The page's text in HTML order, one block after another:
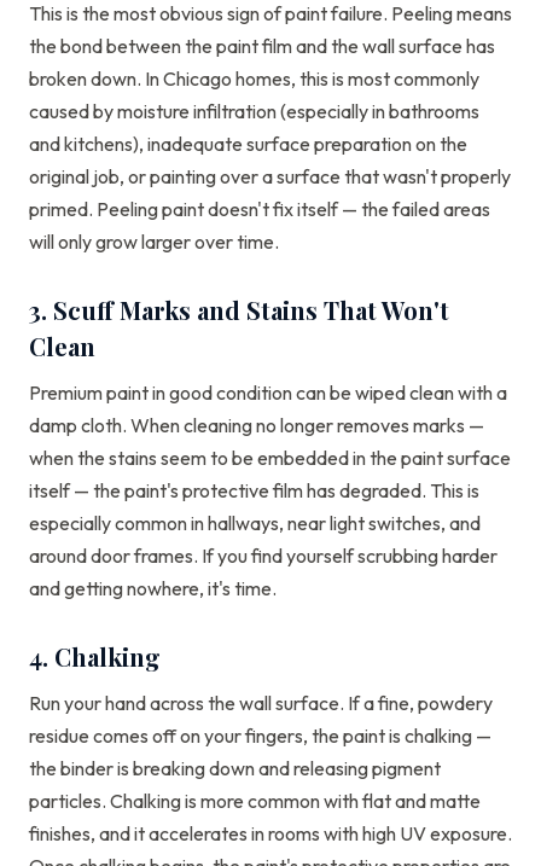
This is the most obvious sign of paint failure. Peeling means
the bond between the paint film and the wall surface has
broken down. In Chicago homes, this is most commonly
caused by moisture infiltration (especially in bathrooms
and kitchens), inadequate surface preparation on the
original job, or painting over a surface that wasn't properly
primed. Peeling paint doesn't fix itself — the failed areas
will only grow larger over time.
3. Scuff Marks and Stains That Won't
Clean
Premium paint in good condition can be wiped clean with a
damp cloth. When cleaning no longer removes marks —
when the stains seem to be embedded in the paint surface
itself — the paint's protective film has degraded. This is
especially common in hallways, near light switches, and
around door frames. If you find yourself scrubbing harder
and getting nowhere, it's time.
4. Chalking
Run your hand across the wall surface. If a fine, powdery
residue comes off on your fingers, the paint is chalking —
the binder is breaking down and releasing pigment
particles. Chalking is more common with flat and matte
finishes, and it accelerates in rooms with high UV exposure.